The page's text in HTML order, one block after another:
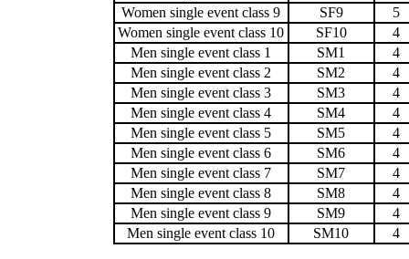
Women single event class 9
SF9
5
Women single event class 10
SF10
4
Men single event class 1
SM1
4
Men single event class 2
SM2
4
Men single event class 3
SM3
4
Men single event class 4
SM4
4
Men single event class 5
SM5
4
Men single event class 6
SM6
4
Men single event class 7
SM7
4
Men single event class 8
SM8
4
Men single event class 9
SM9
4
Men single event class 10
SM10 4